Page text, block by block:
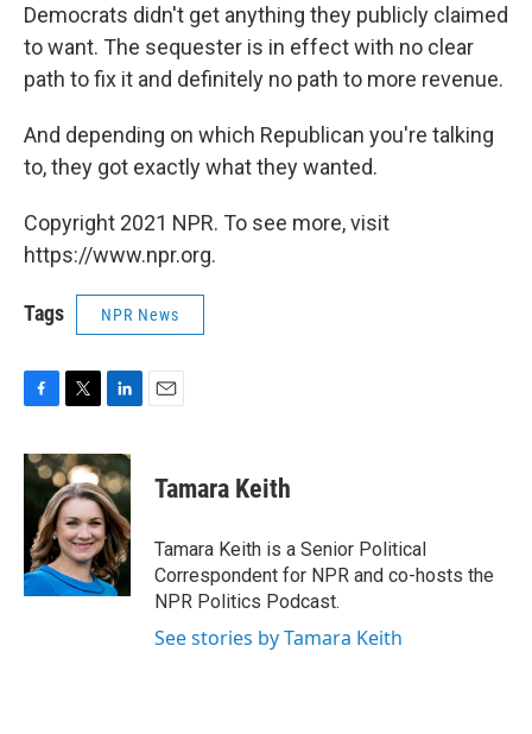
Democrats didn't get anything they publicly claimed
to want. The sequester is in effect with no clear
path to fix it and definitely no path to more revenue.
And depending on which Republican you're talking
to, they got exactly what they wanted.
Copyright 2021 NPR. To see more, visit
https://www.npr.org.
Tags NPR News
c
e
o
k
i
t
t
e
r
n
k
e
d
I
n
Tamara Keith
Tamara Keith is a Senior Political
Correspondent for NPR and co-hosts the
NPR Politics Podcast.
See stories by Tamara Keith